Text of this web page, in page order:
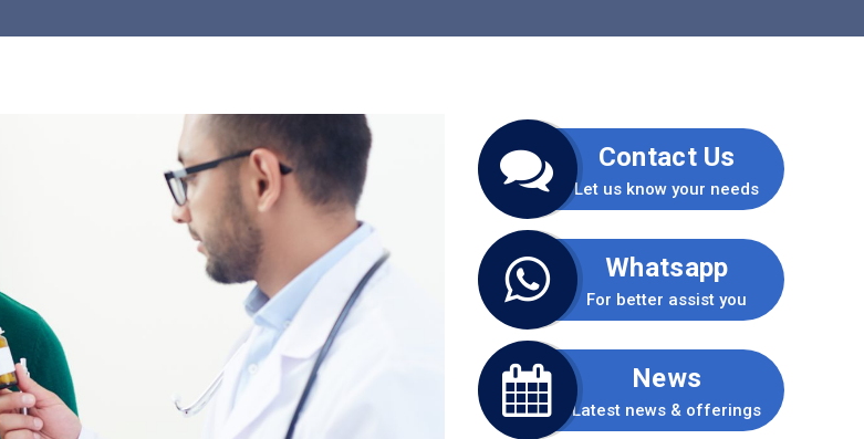
Contact Us
Let us know your needs
Whatsapp
For better assist you
News
Latest news & offerings